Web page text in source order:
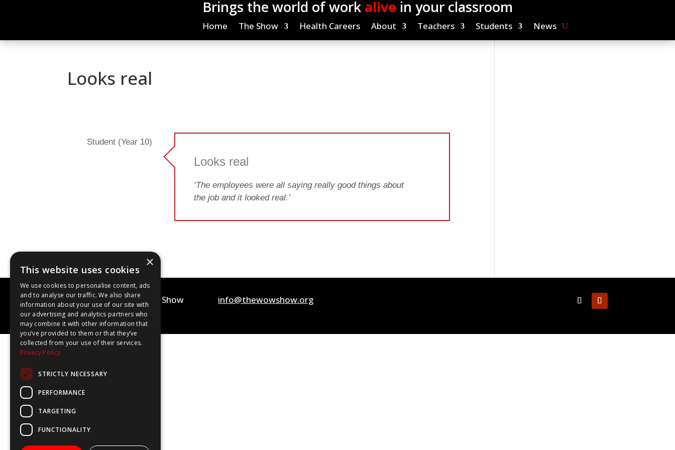
Brings the world of work alive in your classroom
Home The Show Health Careers About Teachers Students News
Looks real
Student (Year 10)
Looks real
‘The employees were all saying really good things about
the job and it looked real.’
©2020-2025 The WOW Show info@thewowshow.org
Contact Us Privacy Policy
×
This website uses cookies
We use cookies to personalise content, ads
and to analyse our traffic. We also share
information about your use of our site with
our advertising and analytics partners who
may combine it with other information that
you’ve provided to them or that they’ve
collected from your use of their services.
Privacy Policy
STRICTLY NECESSARY
PERFORMANCE
TARGETING
FUNCTIONALITY